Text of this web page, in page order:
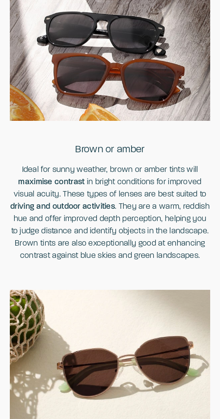
Brown or amber
Ideal for sunny weather, brown or amber tints will
maximise contrastin bright conditions for improved
visual acuity. These types of lenses are best suited to
driving and outdoor activities. They are a warm, reddish
hue and offer improved depth perception, helping you
to judge distance and identify objects in the landscape.
Brown tints are also exceptionally good at enhancing
contrast against blue skies and green landscapes.